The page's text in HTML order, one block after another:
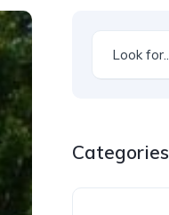
Categories